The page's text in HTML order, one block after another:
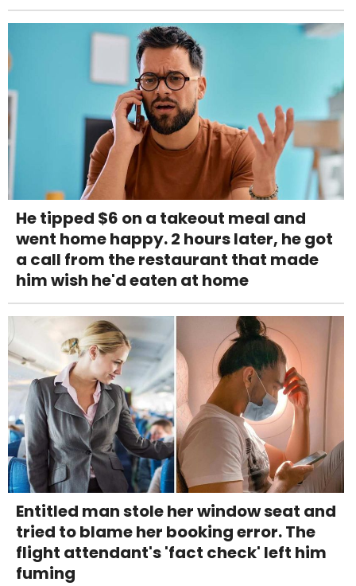
He tipped $6 on a takeout meal and
went home happy. 2 hours later, he got
a call from the restaurant that made
him wish he'd eaten at home
Entitled man stole her window seat and
tried to blame her booking error. The
flight attendant's 'fact check' left him
fuming